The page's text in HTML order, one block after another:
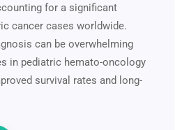
for a significant
cancer cases worldwide.
can be overwhelming
in pediatric hemato-oncology
survival rates and long-